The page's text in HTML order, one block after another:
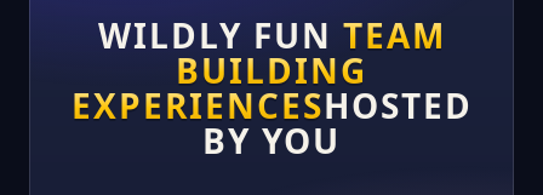
WILDLY FUN TEAM
BUILDING
EXPERIENCESHOSTED
BY YOU